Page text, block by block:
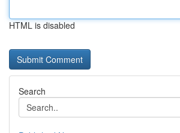
HTML is disabled
Search